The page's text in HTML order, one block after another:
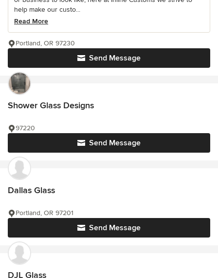
help make our custo...
Read More
Send Message
Portland, OR 97230
Shower Glass Designs
Send Message
97220
Dallas Glass
Send Message
Portland, OR 97201
DJL Glass